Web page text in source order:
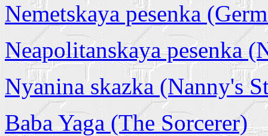
Nemetskaya pesenka
Neapolitanskaya pesenka
Nyanina skazka (Nanny's
Baba Yaga (The Sorcerer)